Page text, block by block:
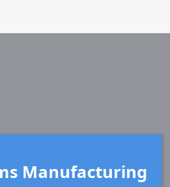
Manufacturing